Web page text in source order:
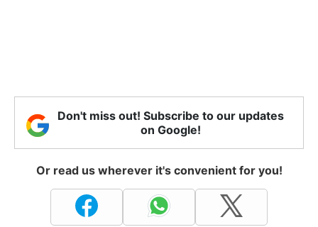
Don't miss out! Subscribe to our updates
on Google!
Or read us wherever it's convenient for you!